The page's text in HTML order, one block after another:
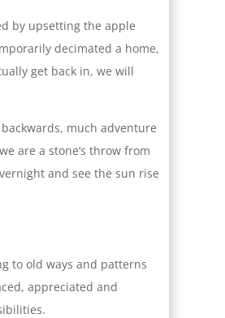
by upsetting the apple
decimated a home,
get back in, we will
much adventure
are a stone’s throw from
and see the sun rise
to old ways and patterns
appreciated and